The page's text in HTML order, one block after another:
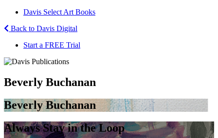
Davis Select Art Books
Back to Davis Digital
Start a FREE Trial
Beverly Buchanan
Beverly Buchanan
Always Stay in the Loop